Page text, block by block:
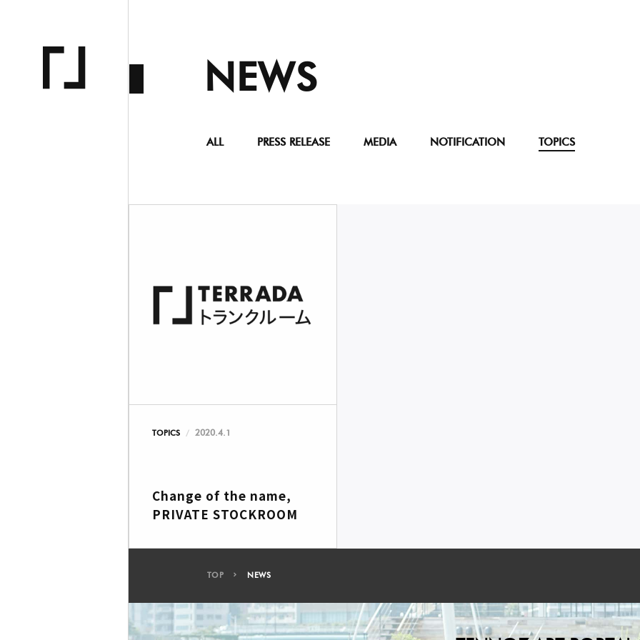
NEWS
ALL PRESS RELEASE MEDIA NOTIFICATION TOPICS
TOPICS 2020.4.1
Change of the name,
PRIVATE STOCKROOM
TOP NEWS